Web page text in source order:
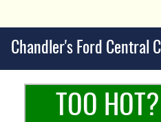
Chandler's Ford Central
TOO